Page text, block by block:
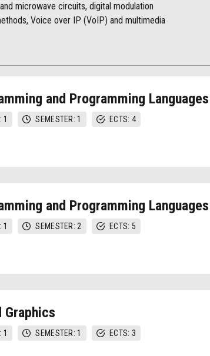
microwave circuits, digital modulation
Voice over IP (VoIP) and multimedia
and Programming
1 SEMESTER: 1
ECTS: 4
and Programming
1 SEMESTER: 2
ECTS: 5
1 SEMESTER: 1
ECTS: 3